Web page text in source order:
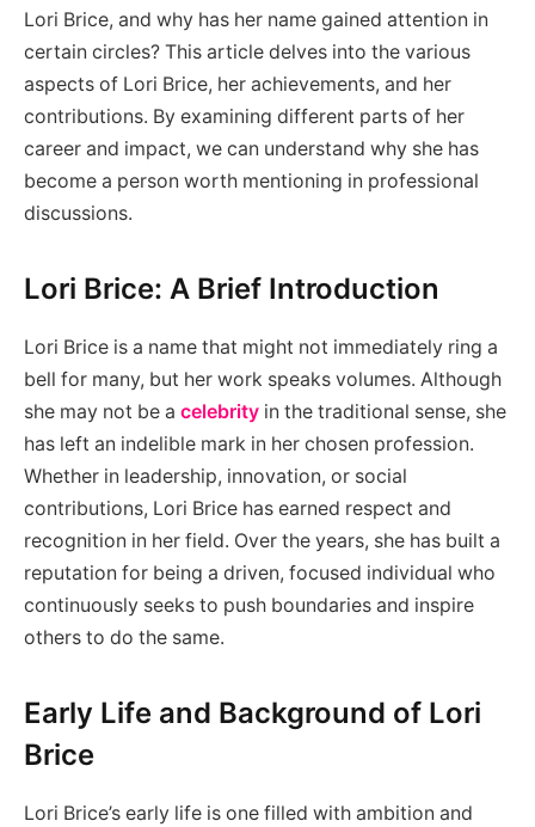
Lori Brice, and why has her name gained attention in
certain circles? This article delves into the various
aspects of Lori Brice, her achievements, and her
contributions. By examining different parts of her
career and impact, we can understand why she has
become a person worth mentioning in professional
discussions.
Lori Brice: A Brief Introduction
Lori Brice is a name that might not immediately ring a
bell for many, but her work speaks volumes. Although
she may not be a celebrity in the traditional sense, she
has left an indelible mark in her chosen profession.
Whether in leadership, innovation, or social
contributions, Lori Brice has earned respect and
recognition in her field. Over the years, she has built a
reputation for being a driven, focused individual who
continuously seeks to push boundaries and inspire
others to do the same.
Early Life and Background of Lori
Brice
Lori Brice’s early life is one filled with ambition and